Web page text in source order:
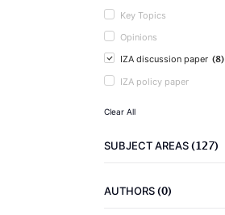
Key Topics
Opinions
IZA discussion paper (8)
IZA policy paper
Clear All
SUBJECT AREAS(127)
AUTHORS(0)